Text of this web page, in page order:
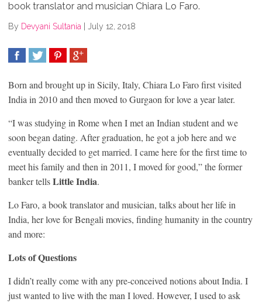
book translator and musician Chiara Lo Faro.
By Devyani Sultania July 12, 2018
Born and brought up in Sicily, Italy, Chiara Lo Faro first visited
India in 2010 and then moved to Gurgaon for love a year later.
“I was studying in Rome when I met an Indian student and we
soon began dating. After graduation, he got a job here and we
eventually decided to get married. I came here for the first time to
meet his family and then in 2011, I moved for good,” the former
banker tellsLittle India.
Lo Faro, a book translator and musician, talks about her life in
India, her love for Bengali movies, finding humanity in the country
and more:
Lots of Questions
I didn’t really come with any pre-conceived notions about India. I
just wanted to live with the man I loved. However, I used to ask